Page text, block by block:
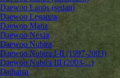
Daewoo Lanos (sedan)
Daewoo Leganza
Daewoo Matiz
Daewoo Nexia
Daewoo Nubira
Daewoo Nubira I-II (1997-2003)
Daewoo Nubira III (2003-...)
Daihatsu